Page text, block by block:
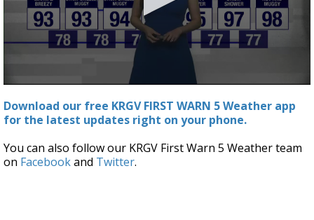
seconds
of
3
19
seconds
Download our free KRGV FIRST WARN 5 Weather app
for the latest updates right on your phone.
You can also follow our KRGV First Warn 5 Weather team
on Facebookand Twitter.